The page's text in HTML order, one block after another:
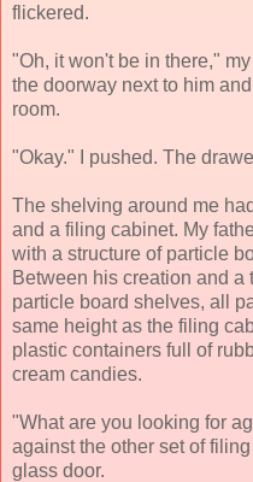
flickered.
"Oh, it won't be in there,"
the doorway next to him
room.
"Okay." I pushed. The
The shelving around me
and a filing cabinet. My
with a structure of particle
Between his creation and a
particle board shelves, all
same height as the filing
plastic containers full of
cream candies.
"What are you looking for
against the other set of
glass door.